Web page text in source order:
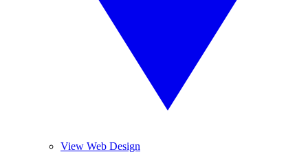
View Web Design